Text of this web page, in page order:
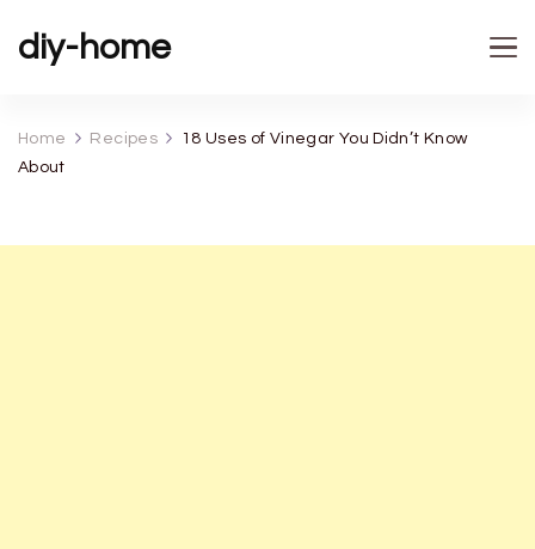
diy-home
Home Recipes
18 Uses of Vinegar You Didn’t Know
About